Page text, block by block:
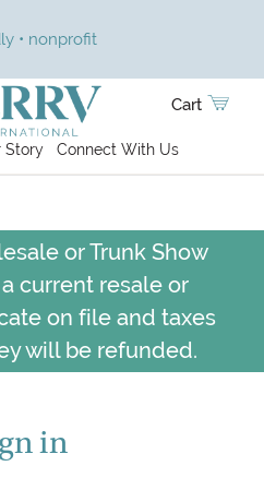
• nonprofit
Story Connect With Us
Cart
or Trunk Show
current resale or
on file and taxes
will be refunded.
in